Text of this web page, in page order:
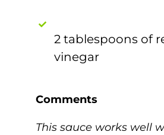
2 tablespoons of
vinegar
Comments
This sauce works well